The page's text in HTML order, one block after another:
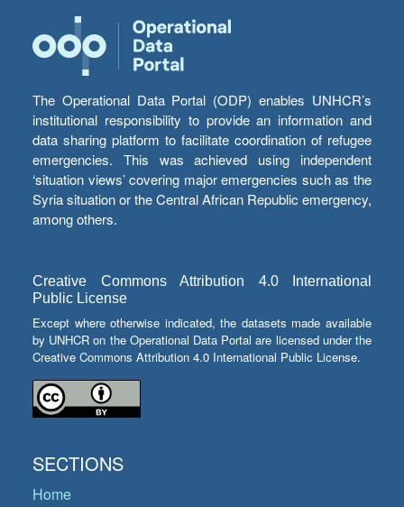
The Operational Data Portal (ODP) enables UNHCR’s
institutional responsibility to provide an information and
data sharing platform to facilitate coordination of refugee
emergencies. This was achieved using independent
‘situation views’ covering major emergencies such as the
Syria situation or the Central African Republic emergency,
among others.
Creative Commons Attribution 4.0 International
Public License
Except where otherwise indicated, the datasets made available
by UNHCR on the Operational Data Portal are licensed under the
Creative Commons Attribution 4.0 International Public License.
SECTIONS
Home